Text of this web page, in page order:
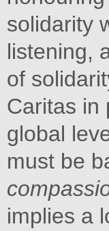
solidarity
listening,
of
Caritas in
global
must be
implies a